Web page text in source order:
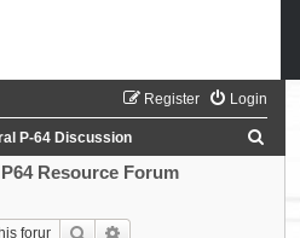
Login
Register
P-64 Discussion
Resource Forum
Search